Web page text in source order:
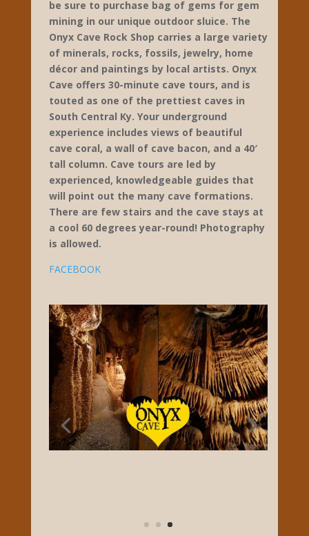
ONYX CAVE & ROCK
SHOP
Cave Tours – Rock Shop – Gem
Mining
93 Huckleberry Knob Road
Cave City
270-773-2323
https://www.onyxcave.com/
Seasonal hours: Open March
through December
In addition to our Cave Tours and shopping,
be sure to purchase bag of gems for gem
mining in our unique outdoor sluice. The
Onyx Cave Rock Shop carries a large variety
of minerals, rocks, fossils, jewelry, home
touted as one of the prettiest caves in
South Central Ky. Your underground
experience includes views of beautiful
cave coral, a wall of cave bacon, and a 40′
tall column. Cave tours are led by
experienced, knowledgeable guides that
will point out the many cave formations.
There are few stairs and the cave stays at
a cool 60 degrees year-round! Photography